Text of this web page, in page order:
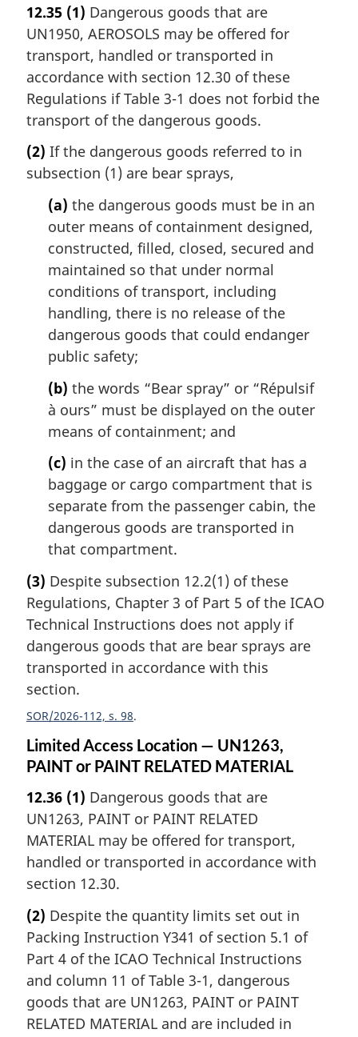
12.35 (1) Dangerous goods that are
UN1950, AEROSOLS may be offered for
transport, handled or transported in
accordance with section 12.30 of these
Regulations if Table 3-1 does not forbid the
transport of the dangerous goods.
(2) If the dangerous goods referred to in
subsection (1) are bear sprays,
(a) the dangerous goods must be in an
outer means of containment designed,
constructed, filled, closed, secured and
maintained so that under normal
conditions of transport, including
handling, there is no release of the
dangerous goods that could endanger
public safety;
(b) the words “Bear spray” or “Répulsif
à ours” must be displayed on the outer
means of containment; and
(c) in the case of an aircraft that has a
baggage or cargo compartment that is
separate from the passenger cabin, the
dangerous goods are transported in
that compartment.
(3) Despite subsection 12.2(1) of these
Regulations, Chapter 3 of Part 5 of the ICAO
Technical Instructions does not apply if
dangerous goods that are bear sprays are
transported in accordance with this
section.
SOR/2026-112, s. 98
Limited Access Location — UN1263,
PAINT or PAINT RELATED MATERIAL
12.36 (1) Dangerous goods that are
UN1263, PAINT or PAINT RELATED
MATERIAL may be offered for transport,
handled or transported in accordance with
section 12.30.
(2) Despite the quantity limits set out in
Packing Instruction Y341 of section 5.1 of
Part 4 of the ICAO Technical Instructions
and column 11 of Table 3-1, dangerous
goods that are UN1263, PAINT or PAINT
RELATED MATERIAL and are included in